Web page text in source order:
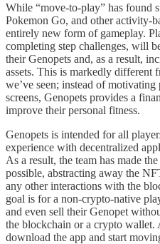
While “move-to-play” has found
Pokemon Go, and other activity-
entirely new form of gameplay.
completing step challenges, will
their Genopets and, as a result,
assets. This is markedly different
we’ve seen; instead of
screens, Genopets provides a
improve their personal fitness.
Genopets is intended for all
experience with decentralized
As a result, the team has made
possible, abstracting away the
any other interactions with the
goal is for a non-crypto-native
and even sell their Genopet
the blockchain or a crypto wallet.
download the app and start